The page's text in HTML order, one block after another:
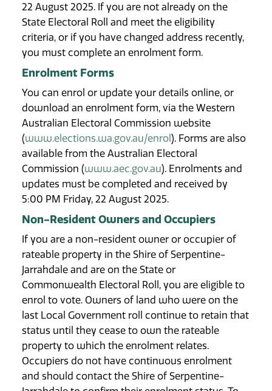
22 August 2025. If you are not already on the
State Electoral Roll and meet the eligibility
criteria, or if you have changed address recently,
you must complete an enrolment form.
Enrolment Forms
You can enrol or update your details online, or
download an enrolment form, via the Western
Australian Electoral Commission website
(www.elections.wa.gov.au/enrol ). Forms are also
available from the Australian Electoral
Commission (www.aec.gov.au). Enrolments and
updates must be completed and received by
5:00 PM Friday, 22 August 2025.
Non-Resident Owners and Occupiers
If you are a non-resident owner or occupier of
rateable property in the Shire of Serpentine-
Jarrahdale and are on the State or
Commonwealth Electoral Roll, you are eligible to
enrol to vote. Owners of land who were on the
last Local Government roll continue to retain that
status until they cease to own the rateable
property to which the enrolment relates.
Occupiers do not have continuous enrolment
and should contact the Shire of Serpentine-